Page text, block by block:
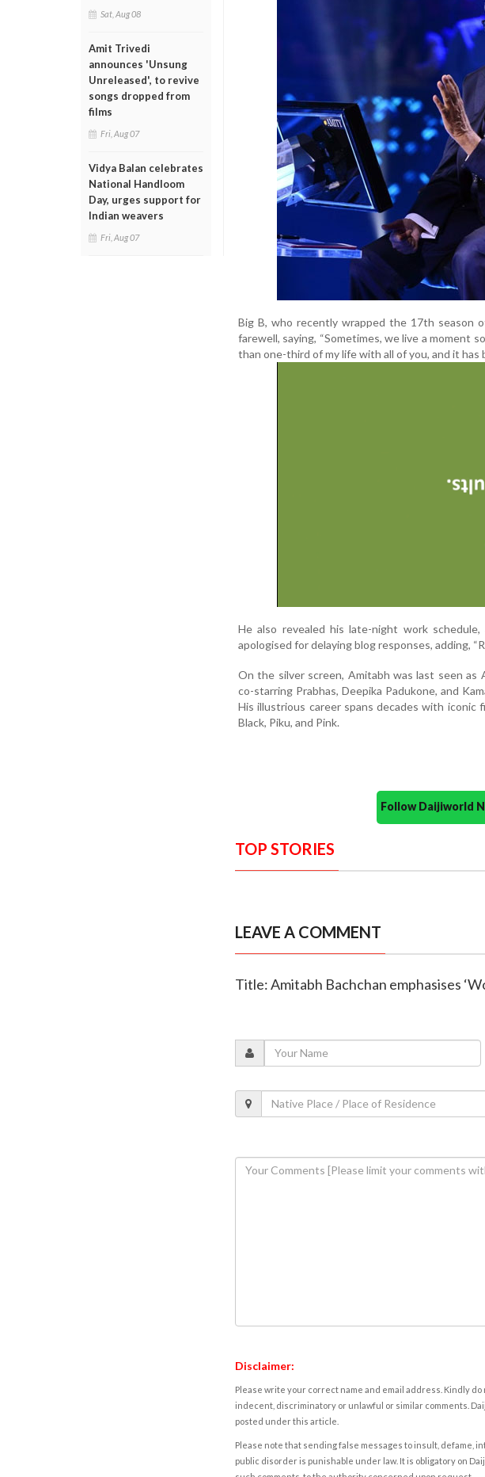
Sat, Aug 08
Amit Trivedi
announces 'Unsung
Unreleased', to revive
songs dropped from
films
Fri, Aug 07
Vidya Balan celebrates
National Handloom
Day, urges support for
Indian weavers
Fri, Aug 07
Big B, who recently wrapped the 17th season
farewell, saying, “Sometimes, we live a moment
than one-third of my life with all of you, and it has
He also revealed his late-night work
apologised for delaying blog responses, adding,
On the silver screen, Amitabh was last seen
co-starring Prabhas, Deepika Padukone, and
His illustrious career spans decades with iconic
Black, Piku, and Pink.
Follow Daijiworld
TOP STORIES
LEAVE A COMMENT
Title: Amitabh Bachchan emphasises
Disclaimer:
Please write your correct name and email address. Kindly
indecent, discriminatory or unlawful or similar comments.
posted under this article.
Please note that sending false messages to insult, defame,
public disorder is punishable under law. It is obligatory on